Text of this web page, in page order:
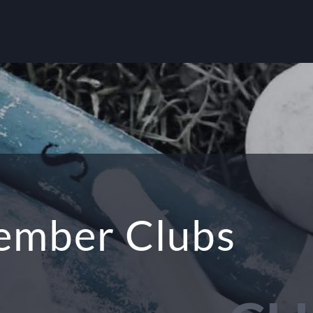
Clubs